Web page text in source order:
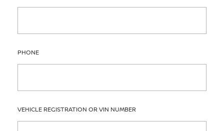
PHONE
VEHICLE REGISTRATION OR VIN NUMBER